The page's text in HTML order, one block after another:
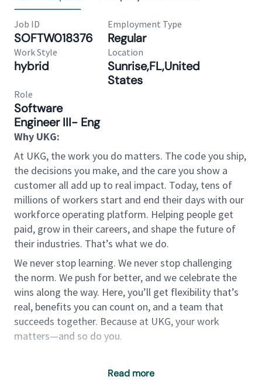
Job ID
SOFTW018376
Employment Type
Regular
Work Style
hybrid
Location
Sunrise,FL,United
States
Role
Software
Engineer III- Eng
Why UKG:
At UKG, the work you do matters. The code you ship,
the decisions you make, and the care you show a
customer all add up to real impact. Today, tens of
millions of workers start and end their days with our
workforce operating platform. Helping people get
paid, grow in their careers, and shape the future of
their industries. That’s what we do.
We never stop learning. We never stop challenging
the norm. We push for better, and we celebrate the
wins along the way. Here, you’ll get flexibility that’s
real, benefits you can count on, and a team that
succeeds together. Because at UKG, your work
matters—and so do you.
We are looking for a Software Engineer III to join our
Read more